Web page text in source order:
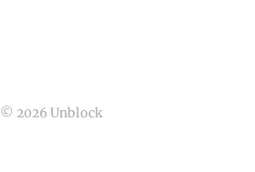
© 2026 Unblock